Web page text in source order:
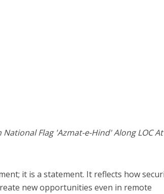
Flag 'Azmat-e-Hind' Along LOC At
it is a statement. It reflects how
new opportunities even in remote